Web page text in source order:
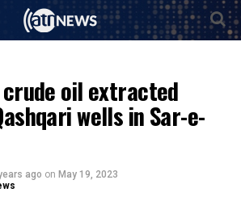
oil extracted
wells in Sar-e-
ago on May 19, 2023